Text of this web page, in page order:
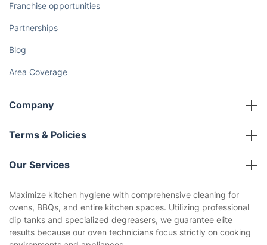
Franchise opportunities
Partnerships
Blog
Area Coverage
Company
About us
Terms & Policies
Company policies
Privacy policy
Website’s terms of use
Our Services
Gardening
Landscaping
Maximize kitchen hygiene with comprehensive cleaning for
ovens, BBQs, and entire kitchen spaces. Utilizing professional
dip tanks and specialized degreasers, we guarantee elite
results because our oven technicians focus strictly on cooking